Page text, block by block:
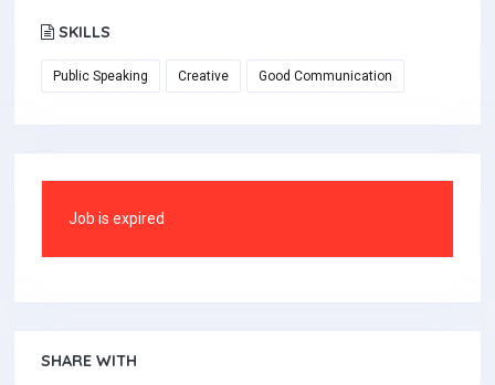
SKILLS
Public Speaking Creative Good Communication
Job is expired
SHARE WITH